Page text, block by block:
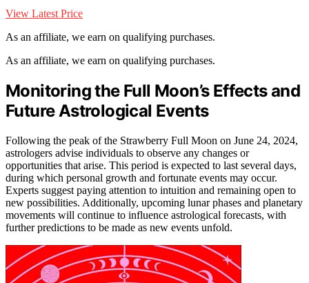
View Latest Price
As an affiliate, we earn on qualifying purchases.
As an affiliate, we earn on qualifying purchases.
Monitoring the Full Moon’s Effects and
Future Astrological Events
Following the peak of the Strawberry Full Moon on June 24, 2024,
astrologers advise individuals to observe any changes or
opportunities that arise. This period is expected to last several days,
during which personal growth and fortunate events may occur.
Experts suggest paying attention to intuition and remaining open to
new possibilities. Additionally, upcoming lunar phases and planetary
movements will continue to influence astrological forecasts, with
further predictions to be made as new events unfold.